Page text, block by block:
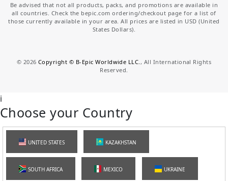
Be advised that not all products, packs, and promotions are available in
all countries. Check the bepic.com ordering/checkout page for a list of
those currently available in your area. All prices are listed in USD (United
States Dollars).
© 2026 Copyright © B-Epic Worldwide LLC. , All International Rights
Reserved.
i
Choose your Country
UNITED STATES KAZAKHSTAN
SOUTH AFRICA MEXICO UKRAINE